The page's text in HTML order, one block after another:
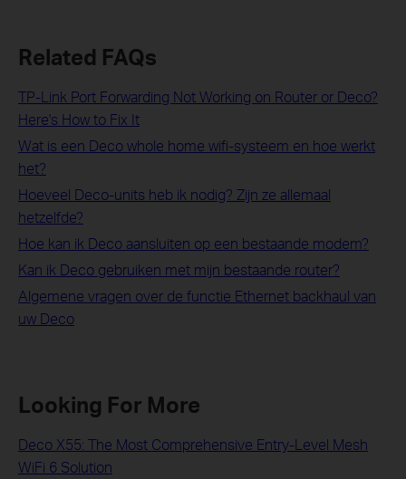
Related FAQs
TP-Link Port Forwarding Not Working on Router or Deco?
Here's How to Fix It
Wat is een Deco whole home wifi-systeem en hoe werkt
het?
Hoeveel Deco-units heb ik nodig? Zijn ze allemaal
hetzelfde?
Hoe kan ik Deco aansluiten op een bestaande modem?
Kan ik Deco gebruiken met mijn bestaande router?
Algemene vragen over de functie Ethernet backhaul van
uw Deco
Looking For More
Deco X55: The Most Comprehensive Entry-Level Mesh
WiFi 6 Solution